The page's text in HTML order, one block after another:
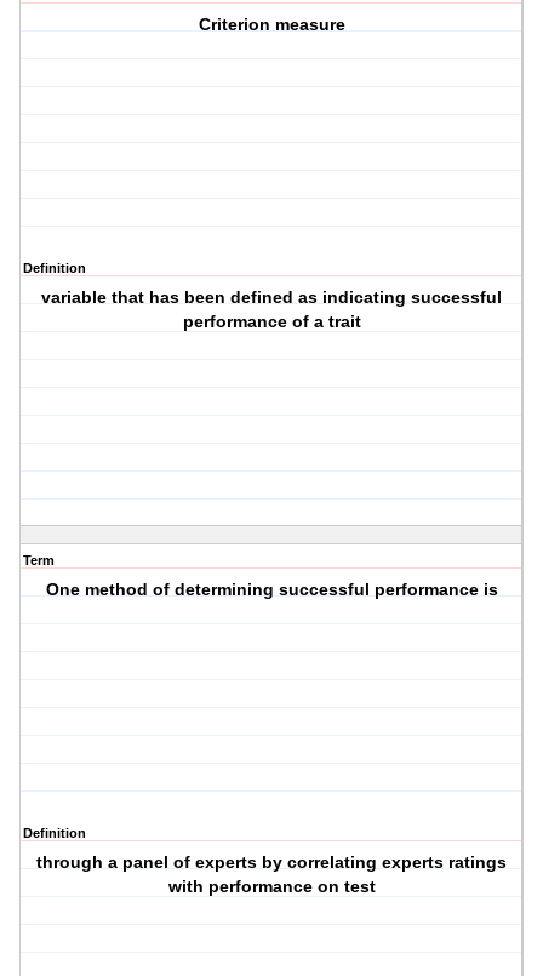
Criterion measure
Definition
variable that has been defined as indicating successful
performance of a trait
Term
One method of determining successful performance is
Definition
through a panel of experts by correlating experts ratings
with performance on test